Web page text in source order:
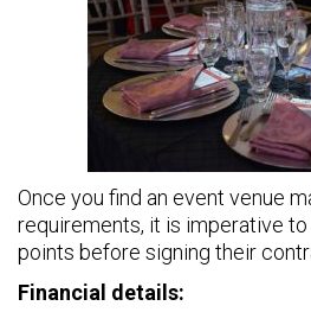
Once you find an event venue
requirements, it is imperative
points before signing their
Financial details: